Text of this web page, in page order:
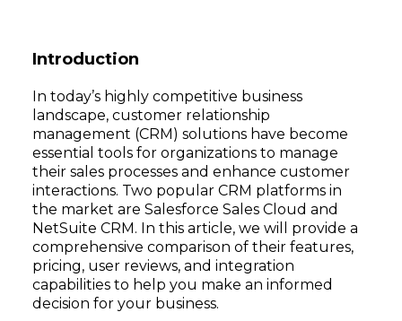
Introduction
In today’s highly competitive business
landscape, customer relationship
management (CRM) solutions have become
essential tools for organizations to manage
their sales processes and enhance customer
interactions. Two popular CRM platforms in
the market are Salesforce Sales Cloud and
NetSuite CRM. In this article, we will provide a
comprehensive comparison of their features,
pricing, user reviews, and integration
capabilities to help you make an informed
decision for your business.